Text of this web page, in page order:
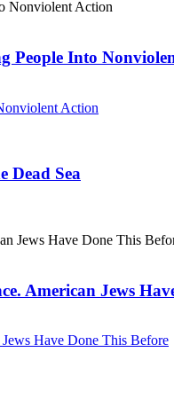
People Into
Action
Dead Sea
American Jews
Have Done This Before